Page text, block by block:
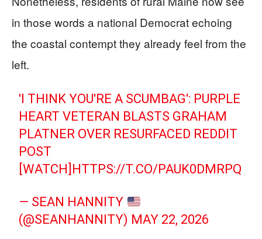
in those words a national Democrat echoing
the coastal contempt they already feel from the
left.
'I THINK YOU'RE A SCUMBAG': PURPLE
HEART VETERAN BLASTS GRAHAM
PLATNER OVER RESURFACED REDDIT
POST
[WATCH] HTTPS://T.CO/PAUK0DMRPQ
— SEAN HANNITY
(@SEANHANNITY) MAY 22, 2026